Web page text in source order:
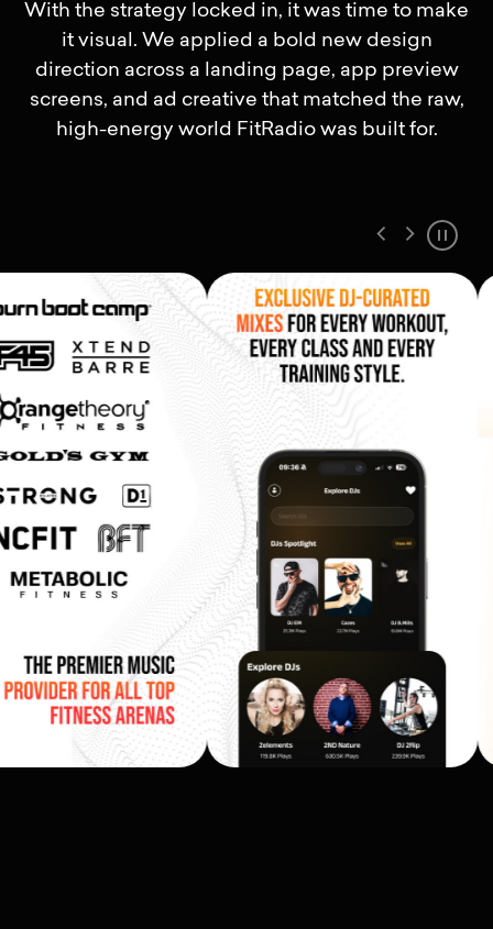
With the strategy locked in, it was time to make
it visual. We applied a bold new design
direction across a landing page, app preview
screens, and ad creative that matched the raw,
high-energy world FitRadio was built for.